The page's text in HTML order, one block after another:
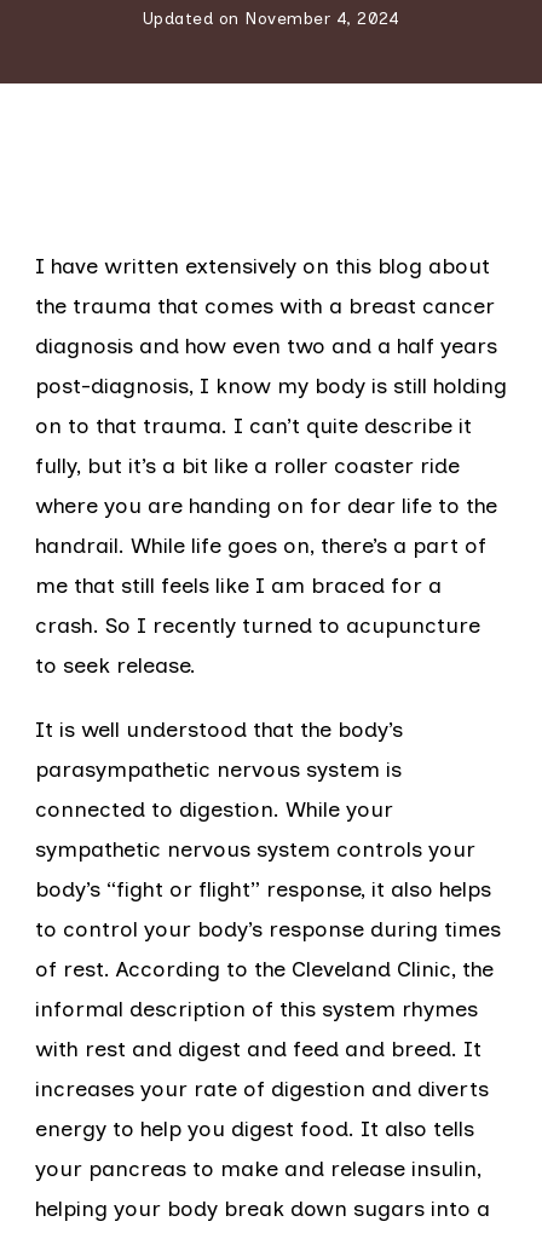
Updated on November 4, 2024
I have written extensively on this blog about
the trauma that comes with a breast cancer
diagnosis and how even two and a half years
post-diagnosis, I know my body is still holding
on to that trauma. I can’t quite describe it
fully, but it’s a bit like a roller coaster ride
where you are handing on for dear life to the
handrail. While life goes on, there’s a part of
me that still feels like I am braced for a
crash. So I recently turned to acupuncture
to seek release.
It is well understood that the body’s
parasympathetic nervous system is
connected to digestion. While your
sympathetic nervous system controls your
body’s “fight or flight” response, it also helps
to control your body’s response during times
of rest. According to the Cleveland Clinic, the
informal description of this system rhymes
with rest and digest and feed and breed. It
increases your rate of digestion and diverts
energy to help you digest food. It also tells
your pancreas to make and release insulin,
helping your body break down sugars into a